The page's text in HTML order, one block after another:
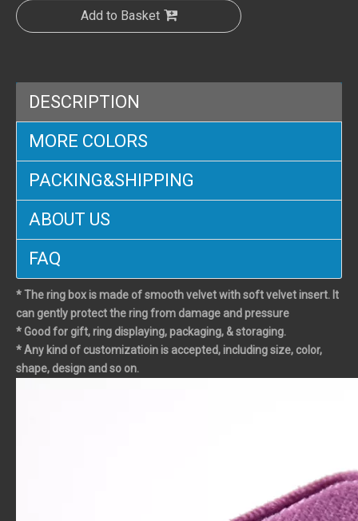
Add to Basket
DESCRIPTION
MORE COLORS
PACKING&SHIPPING
ABOUT US
FAQ
* The ring box is made of smooth velvet with soft velvet insert. It
can gently protect the ring from damage and pressure
* Good for gift, ring displaying, packaging, & storaging.
* Any kind of customizatioin is accepted, including size, color,
shape, design and so on.